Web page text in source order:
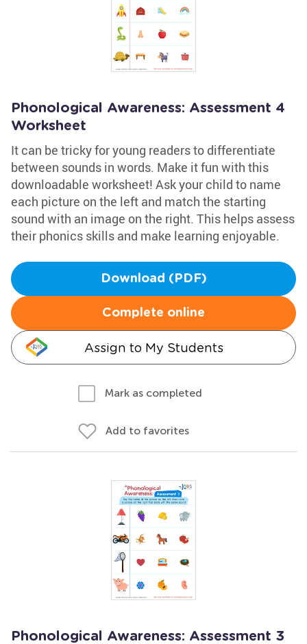
Phonological Awareness: Assessment 4
Worksheet
It can be tricky for young readers to differentiate
between sounds in words. Make it fun with this
downloadable worksheet! Ask your child to name
each picture on the left and match the starting
sound with an image on the right. This helps assess
their phonics skills and make learning enjoyable.
Download (PDF)
Complete online
Assign to My Students
Mark as completed
Add to favorites
Phonological Awareness: Assessment 3